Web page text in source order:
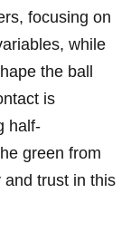
focusing on
while
the ball
is
half-
green from
trust in this